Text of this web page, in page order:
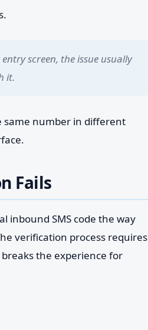
screen, the issue usually
it.
same number in different
Fails
inbound SMS code the way
verification process requires
the experience for